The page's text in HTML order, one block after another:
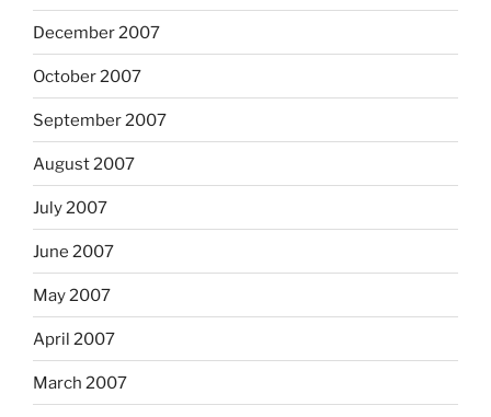
December 2007
October 2007
September 2007
August 2007
July 2007
June 2007
May 2007
April 2007
March 2007